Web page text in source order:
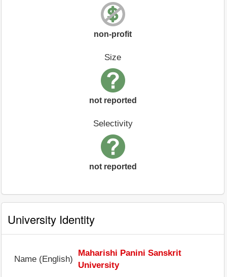
non-profit
Size
not reported
Selectivity
not reported
University Identity
Name (English)
Maharishi Panini Sanskrit
University